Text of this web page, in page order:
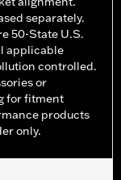
separately.
50-State U.S.
applicable
controlled.
or
for fitment
products
only.